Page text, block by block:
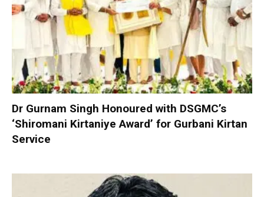
Dr Gurnam Singh Honoured with DSGMC’s
‘Shiromani Kirtaniye Award’ for Gurbani Kirtan
Service